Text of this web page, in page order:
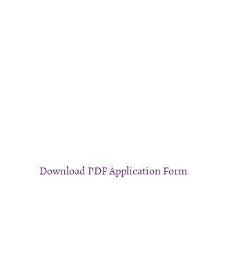
Download PDF Application Form